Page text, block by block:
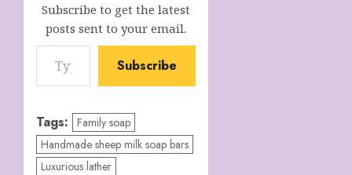
Subscribe to get the latest
posts sent to your email.
Type your email…
Subscribe
Tags: Family soap
Handmade sheep milk soap bars
Luxurious lather